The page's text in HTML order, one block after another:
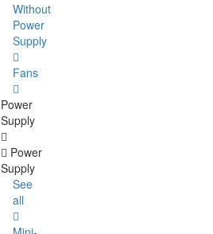
Without
Power
Supply
Fans
Power
Supply
Power
Supply
See
all